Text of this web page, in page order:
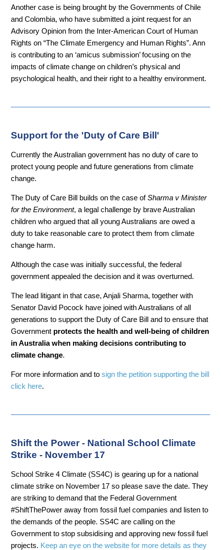
Another case is being brought by the Governments of Chile
and Colombia, who have submitted a joint request for an
Advisory Opinion from the Inter-American Court of Human
Rights on “The Climate Emergency and Human Rights”. Ann
is contributing to an ‘amicus submission’ focusing on the
impacts of climate change on children’s physical and
psychological health, and their right to a healthy environment.
Support for the 'Duty of Care Bill'
Currently the Australian government has no duty of care to
protect young people and future generations from climate
change.
The Duty of Care Bill builds on the case ofSharma v Minister
for the Environment, a legal challenge by brave Australian
children who argued that all young Australians are owed a
duty to take reasonable care to protect them from climate
change harm.
Although the case was initially successful, the federal
government appealed the decision and it was overturned.
The lead litigant in that case, Anjali Sharma, together with
Senator David Pocock have joined with Australians of all
generations to support the Duty of Care Bill and to ensure that
Government protects the health and well-being of children
in Australia when making decisions contributing to
climate change.
For more information and tosign the petition supporting the bill
click here.
Shift the Power - National School Climate
Strike - November 17
School Strike 4 Climate (SS4C) is gearing up for a national
climate strike on November 17 so please save the date. They
are striking to demand that the Federal Government
#ShiftThePower away from fossil fuel companies and listen to
the demands of the people. SS4C are calling on the
Government to stop subsidising and approving new fossil fuel
projects. Keep an eye on the website for more details as they